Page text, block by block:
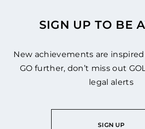
SIGN UP TO BE
New achievements are
GO further, don’t miss out
legal alerts
SIGN UP